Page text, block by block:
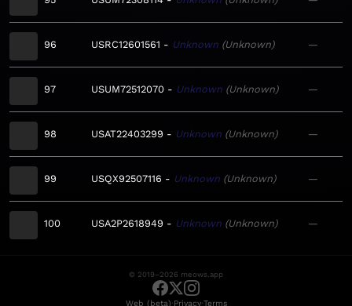
96 USRC12601561 Unknown Unknown —
97 USUM72512070 Unknown Unknown —
98 USAT22403299 Unknown Unknown —
99 USQX92507116 Unknown Unknown —
100 USA2P2618949 Unknown Unknown —
© 2019–2026 meows.app
Web (beta)·Privacy·Terms